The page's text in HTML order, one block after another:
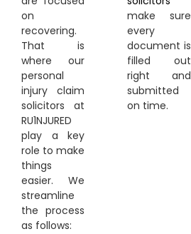
on
recovering.
That is
where our
personal
injury claim
solicitors at
RU1NJURED
play a key
role to make
things
easier. We
streamline
the process
as follows:
make sure
every
document is
filled out
right and
submitted
on time.